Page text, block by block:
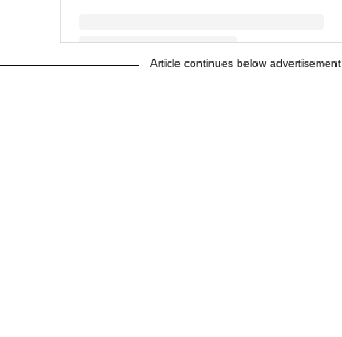
Article continues below advertisement